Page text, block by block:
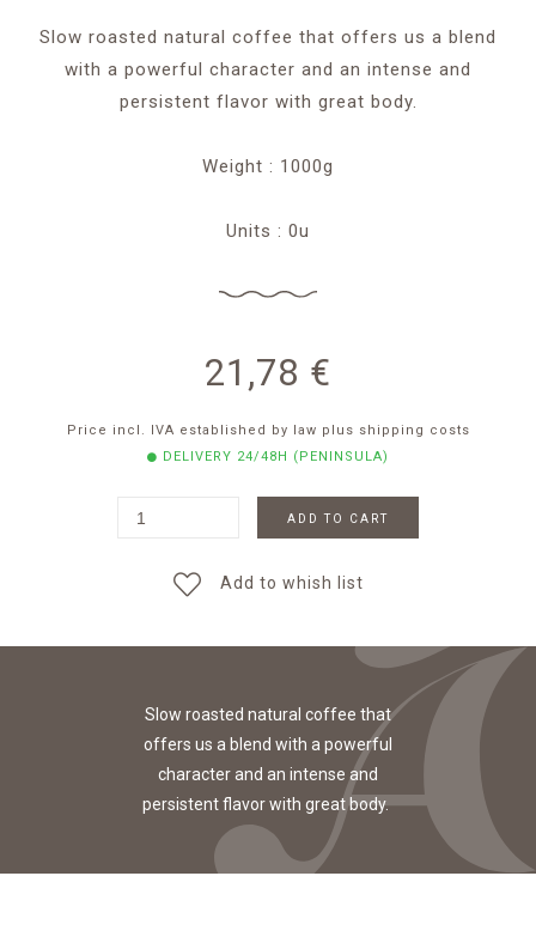
Slow roasted natural coffee that offers us a blend
with a powerful character and an intense and
persistent flavor with great body.
Weight : 1000g
Units : 0u
21,78 €
Price incl. IVA established by law plus shipping costs
DELIVERY 24/48H (PENINSULA)
ADD TO CART
Add to whish list
Slow roasted natural coffee that
offers us a blend with a powerful
character and an intense and
persistent flavor with great body.